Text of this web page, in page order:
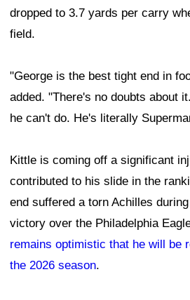
dropped to 3.7 yards per carry
field.
"George is the best tight end in
added. "There's no doubts about
he can't do. He's literally
Kittle is coming off a significant
contributed to his slide in the
end suffered a torn Achilles
victory over the Philadelphia
remains optimistic that he will be
the 2026 season.